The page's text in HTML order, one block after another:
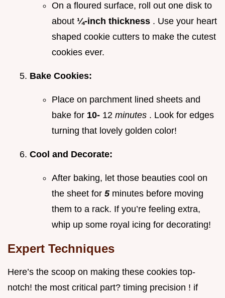
On a floured surface, roll out one disk to
about ¼-inch thickness . Use your heart
shaped cookie cutters to make the cutest
cookies ever.
Bake Cookies:
Place on parchment lined sheets and
bake for 10- 12 minutes . Look for edges
turning that lovely golden color!
Cool and Decorate:
After baking, let those beauties cool on
the sheet for 5 minutes before moving
them to a rack. If you’re feeling extra,
whip up some royal icing for decorating!
Expert Techniques
Here’s the scoop on making these cookies top-
notch! the most critical part? timing precision ! if